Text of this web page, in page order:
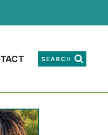
SEARCH